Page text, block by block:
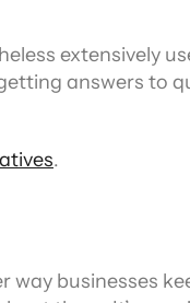
extensively
answers to
.
businesses